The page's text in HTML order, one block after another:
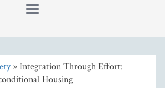
Toggle
» Integration Through Effort:
Housing